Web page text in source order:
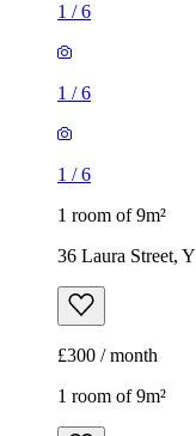
1 /6
1 /6
1 /6
1 room of 9m²
36 Laura Street,
£300 / month
1 room of 9m²